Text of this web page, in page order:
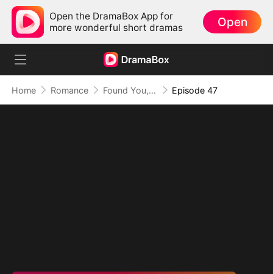
Open the DramaBox App for
more wonderful short dramas
Open
Home Romance Found You, Heart Thief Episode 47